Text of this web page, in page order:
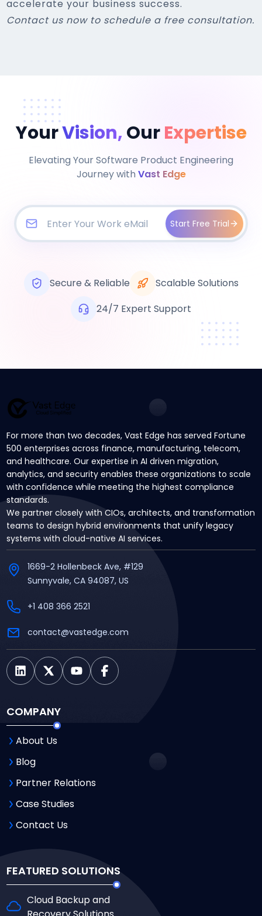
accelerate your business success.
Contact us now to schedule a free consultation.
YourVision,Our Expertise
Elevating Your Software Product Engineering
Journey with Vast Edge
Start Free Trial
Secure & Reliable
Scalable Solutions
24/7 Expert Support
For more than two decades, Vast Edge has served Fortune
500 enterprises across finance, manufacturing, telecom,
and healthcare. Our expertise in AI driven migration,
analytics, and security enables these organizations to scale
with confidence while meeting the highest compliance
standards.
We partner closely with CIOs, architects, and transformation
teams to design hybrid environments that unify legacy
systems with cloud-native AI services.
1669-2 Hollenbeck Ave, #129
Sunnyvale, CA 94087, US
+1 408 366 2521
contact@vastedge.com
COMPANY
About Us
Blog
Partner Relations
Case Studies
Contact Us
FEATURED SOLUTIONS
Cloud Backup and